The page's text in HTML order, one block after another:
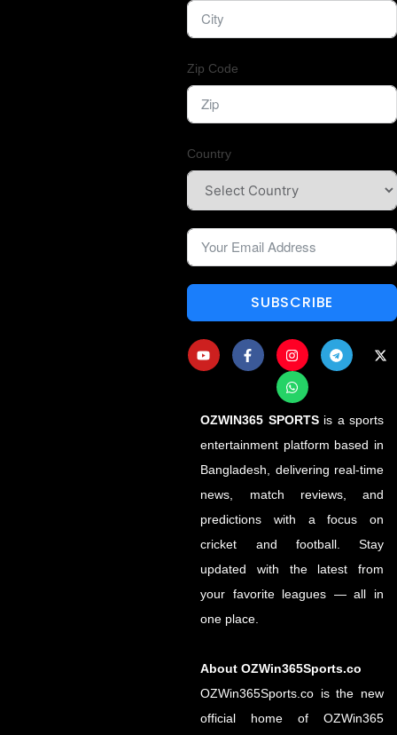
Zip Code
Country
SUBSCRIBE
OZWIN365 SPORTSis a sports
entertainment platform based in
Bangladesh, delivering real-time
news, match reviews, and
predictions with a focus on
cricket and football. Stay
updated with the latest from
your favorite leagues — all in
one place.
About OZWin365Sports.co
OZWin365Sports.co is the new
official home of OZWin365